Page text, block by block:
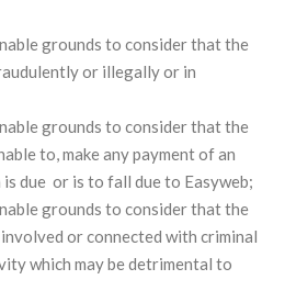
grounds to consider that the
or illegally or in
grounds to consider that the
to, make any payment of an
due or is to fall due to Easyweb;
grounds to consider that the
or connected with criminal
which may be detrimental to